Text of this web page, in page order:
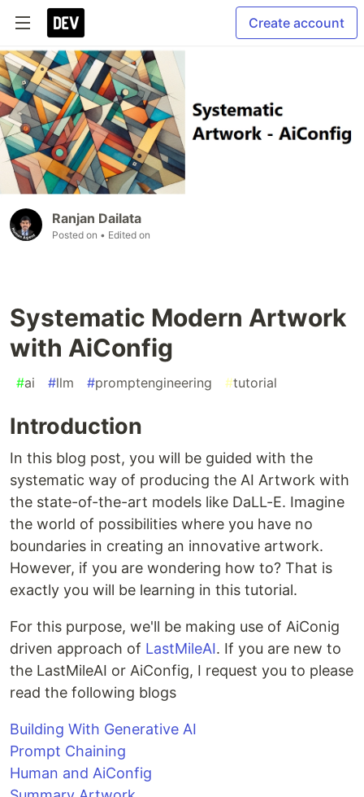
Create account
Ranjan Dailata
Posted on • Edited on
Systematic Modern Artwork
with AiConfig
#ai #llm #promptengineering #tutorial
Introduction
In this blog post, you will be guided with the
systematic way of producing the AI Artwork with
the state-of-the-art models like DaLL-E. Imagine
the world of possibilities where you have no
boundaries in creating an innovative artwork.
However, if you are wondering how to? That is
exactly you will be learning in this tutorial.
For this purpose, we'll be making use of AiConig
driven approach of LastMileAI. If you are new to
the LastMileAI or AiConfig, I request you to please
read the following blogs
Building With Generative AI
Prompt Chaining
Human and AiConfig